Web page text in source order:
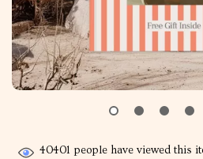
40401 people have viewed this